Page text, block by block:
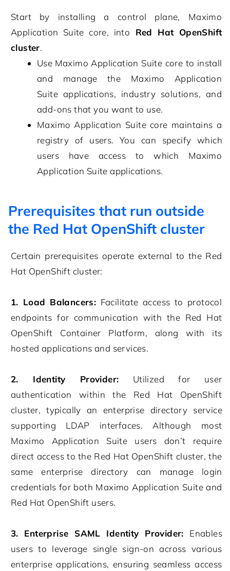
Start by installing a control plane, Maximo
Application Suite core, into
Red Hat OpenShift
cluster.
Use Maximo Application Suite core to install
and manage the Maximo Application
Suite applications, industry solutions, and
add-ons that you want to use.
Maximo Application Suite core maintains a
registry of users. You can specify which
users have access to which Maximo
Application Suite applications.
Prerequisites that run outside
the Red Hat OpenShift cluster
Certain prerequisites operate external to the Red
Hat OpenShift cluster:
1. Load Balancers: Facilitate access to protocol
endpoints for communication with the Red Hat
OpenShift Container Platform, along with its
hosted applications and services.
2. Identity Provider: Utilized for user
authentication within the Red Hat OpenShift
cluster, typically an enterprise directory service
supporting LDAP interfaces. Although most
Maximo Application Suite users don’t require
direct access to the Red Hat OpenShift cluster, the
same enterprise directory can manage login
credentials for both Maximo Application Suite and
Red Hat OpenShift users.
3. Enterprise SAML Identity Provider: Enables
users to leverage single sign-on across various
enterprise applications, ensuring seamless access